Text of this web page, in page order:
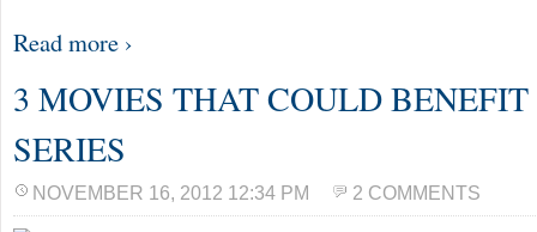
Read more ›
3 MOVIES THAT COULD
SERIES
NOVEMBER 16, 2012 12:34 PM 2 COMMENTS